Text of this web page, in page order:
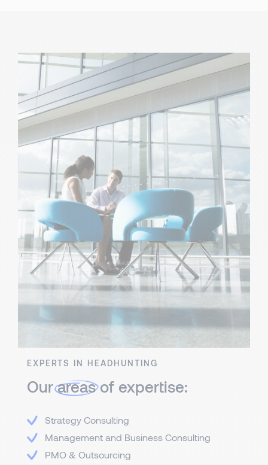
EXPERTS IN HEADHUNTING
Ourareasof expertise:
Strategy Consulting
Management and Business Consulting
PMO & Outsourcing